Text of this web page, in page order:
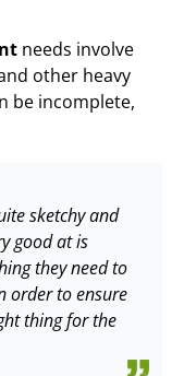
needs involve
other heavy
be incomplete,
sketchy and
good at is
they need to
order to ensure
thing for the